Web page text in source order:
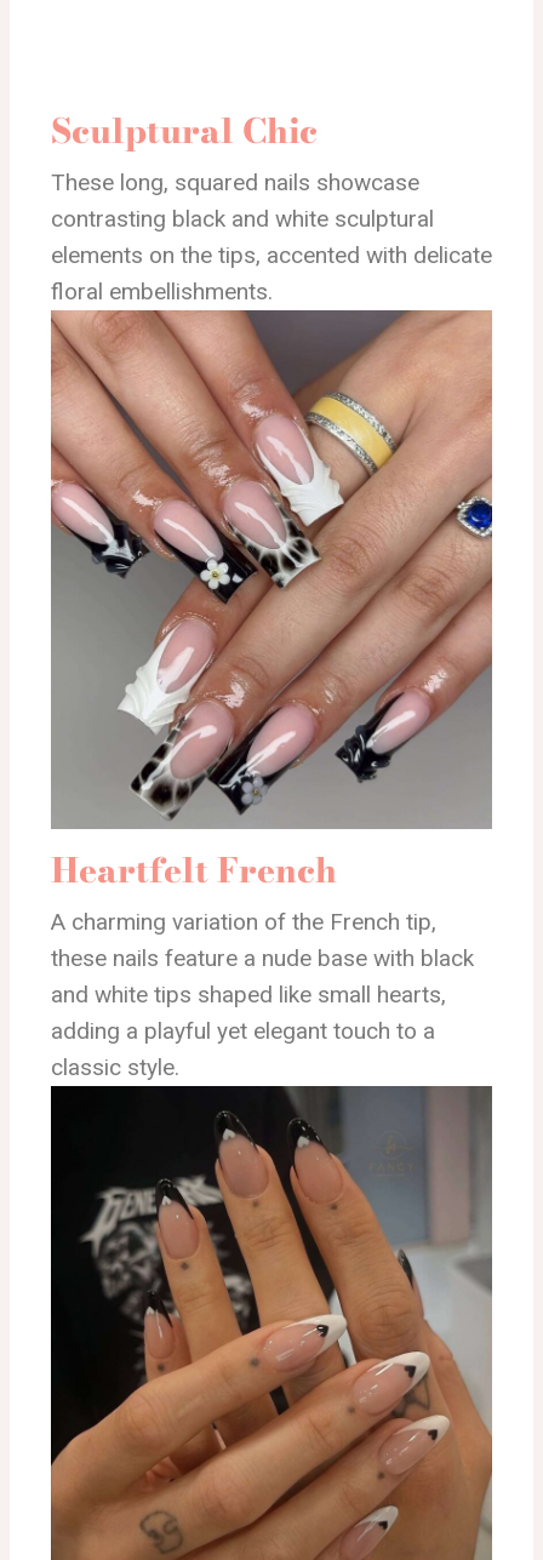
Sculptural Chic
These long, squared nails showcase
contrasting black and white sculptural
elements on the tips, accented with delicate
floral embellishments.
Heartfelt French
A charming variation of the French tip,
these nails feature a nude base with black
and white tips shaped like small hearts,
adding a playful yet elegant touch to a
classic style.